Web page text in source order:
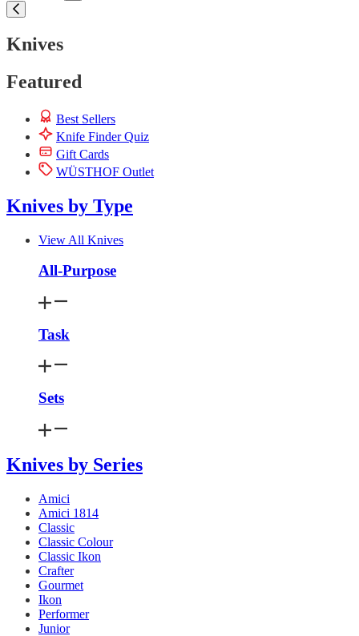
Knives
Featured
Best Sellers
Knife Finder Quiz
Gift Cards
WÜSTHOF Outlet
Knives by Type
View All Knives
All-Purpose
Task
Sets
Knives by Series
Amici
Amici 1814
Classic
Classic Colour
Classic Ikon
Crafter
Gourmet
Ikon
Performer
Junior